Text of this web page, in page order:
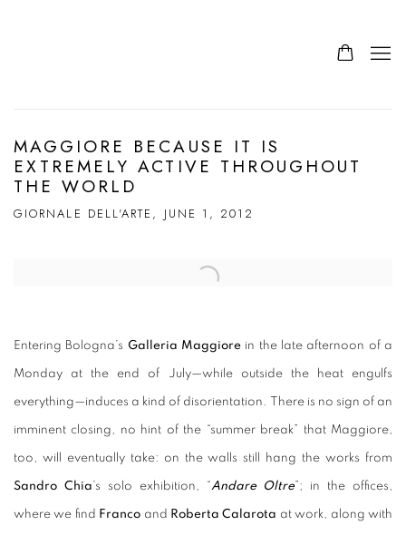
MAGGIORE BECAUSE IT IS
EXTREMELY ACTIVE THROUGHOUT
THE WORLD
GIORNALE DELL'ARTE, JUNE 1, 2012
Open a larger version of the following image in a popup:
Entering Bologna’s Galleria Maggiore in the late afternoon of a
Monday at the end of July—while outside the heat engulfs
everything—induces a kind of disorientation. There is no sign of an
imminent closing, no hint of the “summer break” that Maggiore,
too, will eventually take: on the walls still hang the works from
Sandro Chia’s solo exhibition, “Andare Oltre”; in the offices,
where we find Franco and Roberta Calarota at work, along with